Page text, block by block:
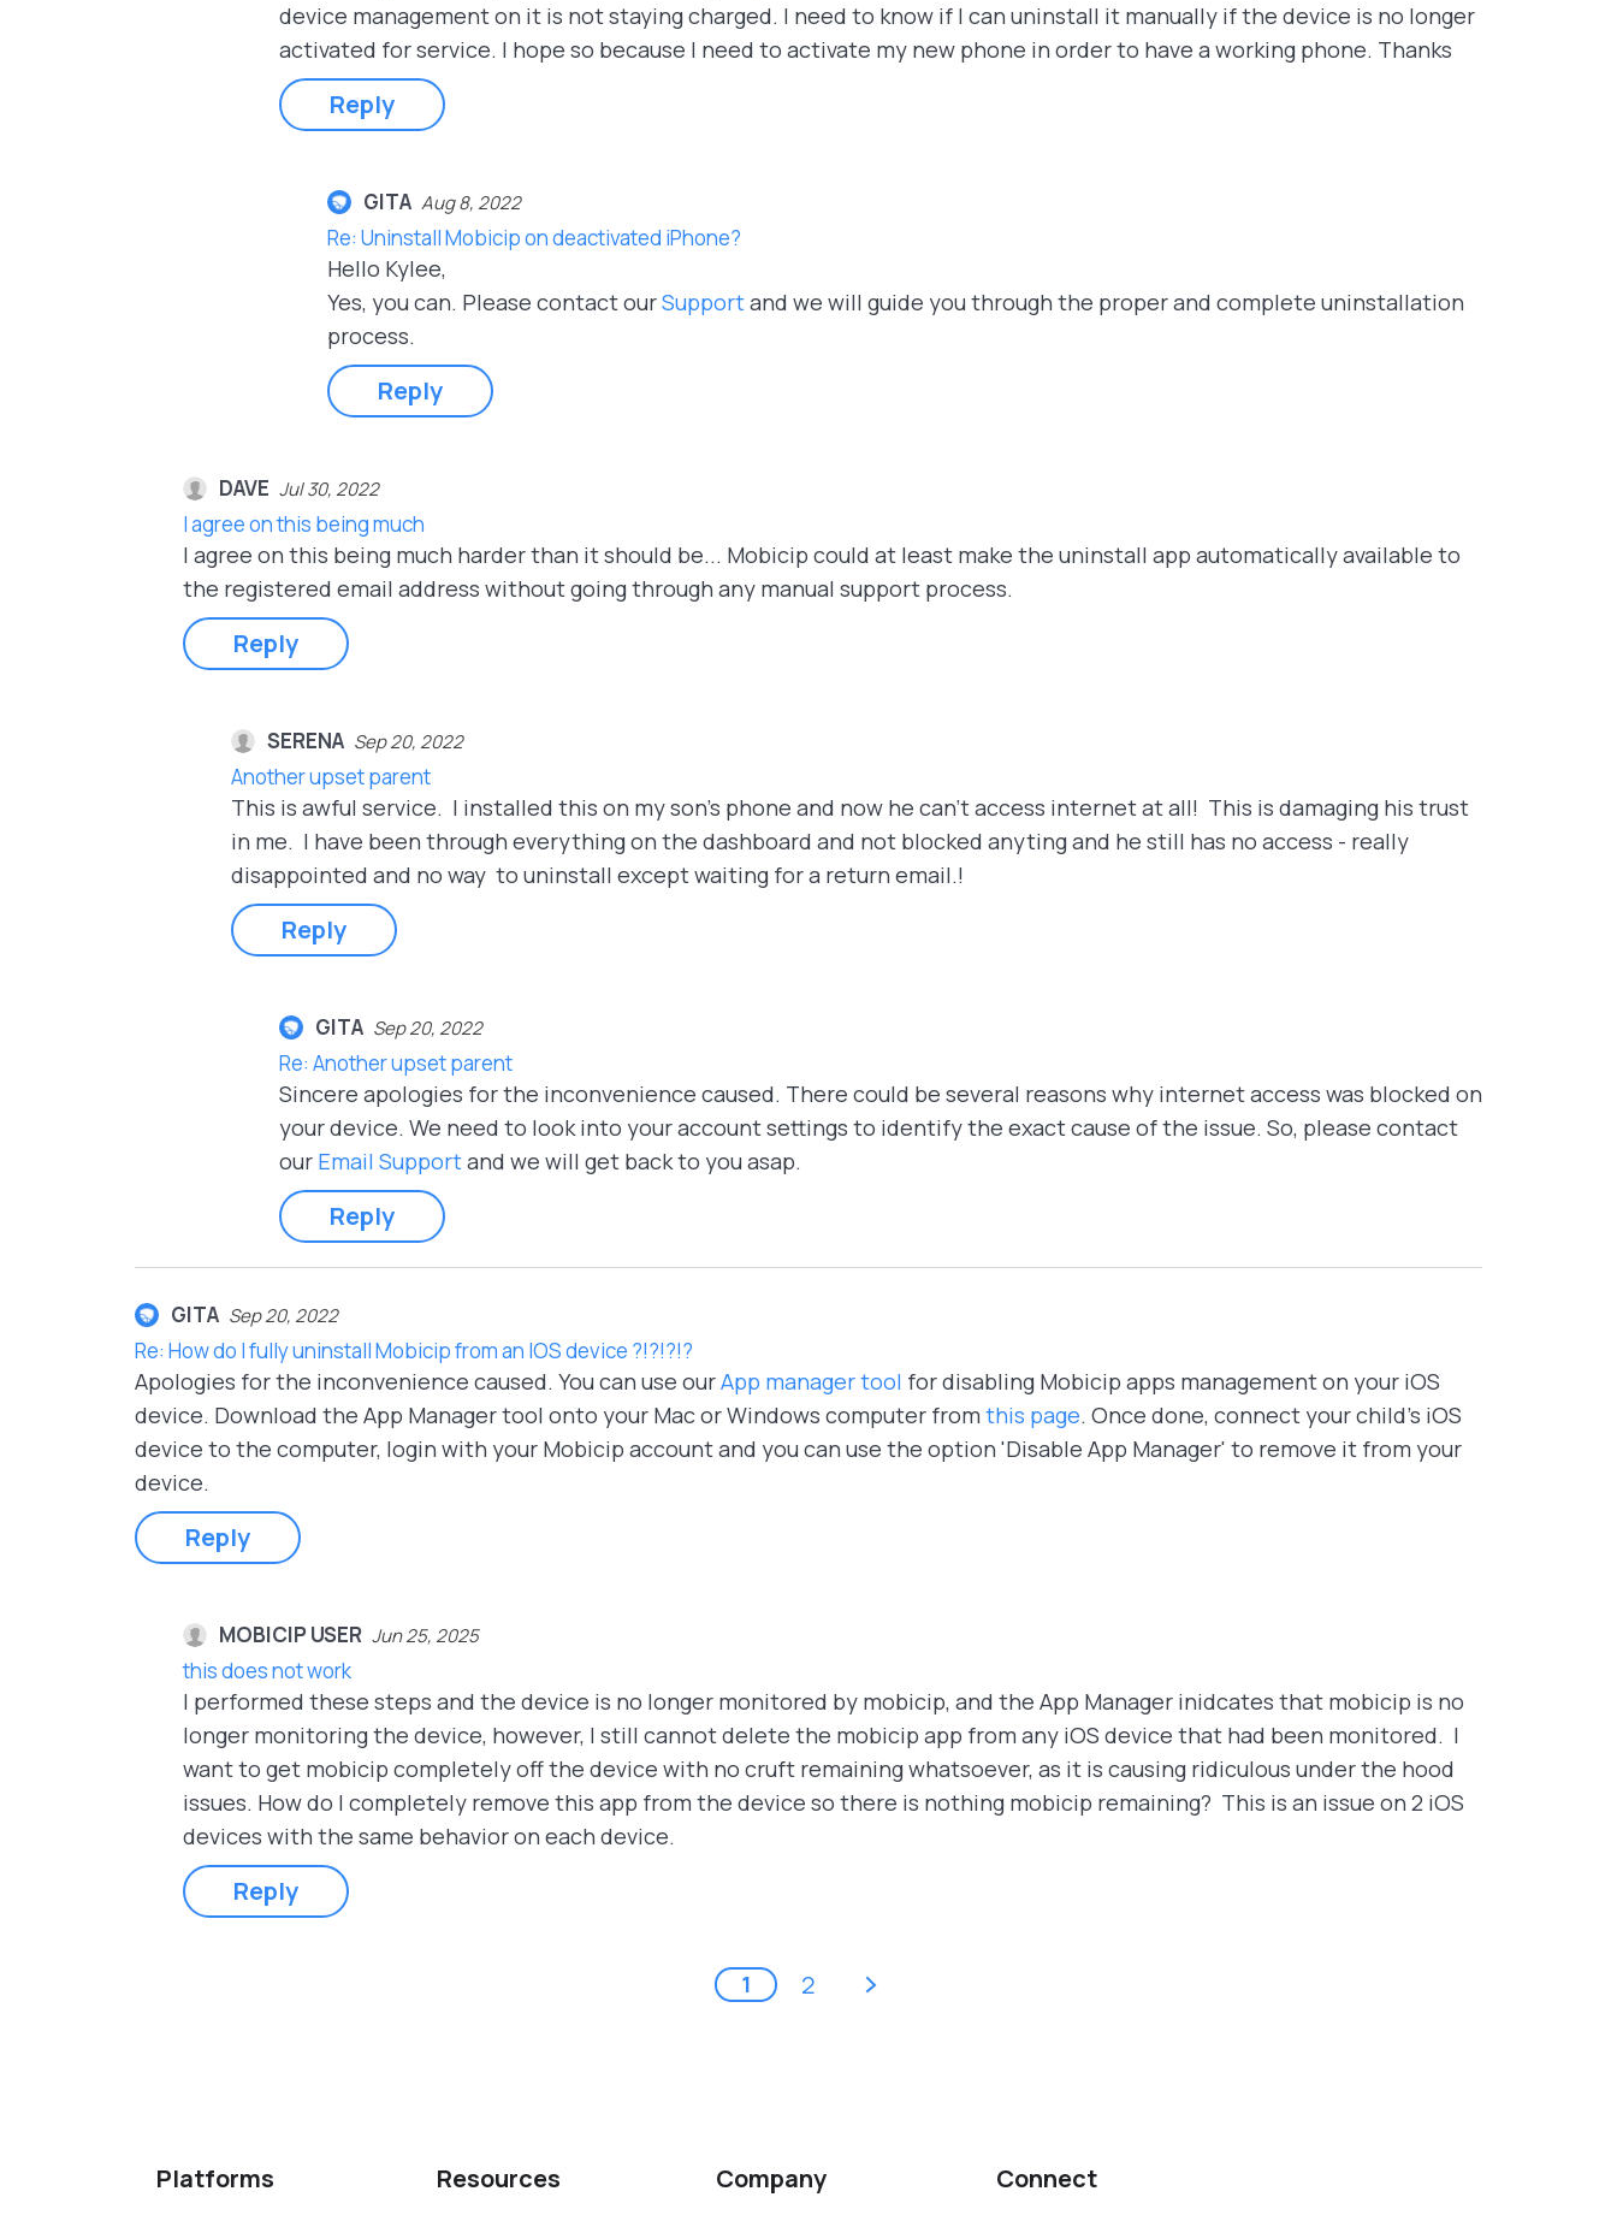
device management on it is not staying charged. I need to know if I can uninstall it manually if the device is no longer
activated for service. I hope so because I need to activate my new phone in order to have a working phone. Thanks
Reply
GITA Aug 8, 2022
Re: Uninstall Mobicip on deactivated iPhone?
Hello Kylee,
Yes, you can. Please contact ourSupportand we will guide you through the proper and complete uninstallation
process.
Reply
DAVE Jul 30, 2022
I agree on this being much
I agree on this being much harder than it should be... Mobicip could at least make the uninstall app automatically available to
the registered email address without going through any manual support process.
Reply
SERENA Sep 20, 2022
Another upset parent
This is awful service. I installed this on my son's phone and now he can't access internet at all! This is damaging his trust
in me. I have been through everything on the dashboard and not blocked anyting and he still has no access - really
disappointed and no way to uninstall except waiting for a return email.!
Reply
GITA Sep 20, 2022
Re: Another upset parent
Sincere apologies for the inconvenience caused. There could be several reasons why internet access was blocked on
your device. We need to look into your account settings to identify the exact cause of the issue. So, please contact
our Email Supportand we will get back to you asap.
Reply
GITA Sep 20, 2022
Re: How do I fully uninstall Mobicip from an IOS device ?!?!?!?
Apologies for the inconvenience caused. You can use ourApp manager tool for disabling Mobicip apps management on your iOS
device. Download the App Manager tool onto your Mac or Windows computer from this page. Once done, connect your child's iOS
device to the computer, login with your Mobicip account and you can use the option 'Disable App Manager' to remove it from your
device.
Reply
MOBICIP USER Jun 25, 2025
this does not work
I performed these steps and the device is no longer monitored by mobicip, and the App Manager inidcates that mobicip is no
longer monitoring the device, however, I still cannot delete the mobicip app from any iOS device that had been monitored. I
want to get mobicip completely off the device with no cruft remaining whatsoever, as it is causing ridiculous under the hood
issues. How do I completely remove this app from the device so there is nothing mobicip remaining? This is an issue on 2 iOS
devices with the same behavior on each device.
Reply
1 2
Platforms Resources Company Connect